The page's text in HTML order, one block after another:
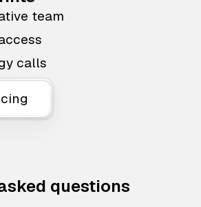
team
calls
questions